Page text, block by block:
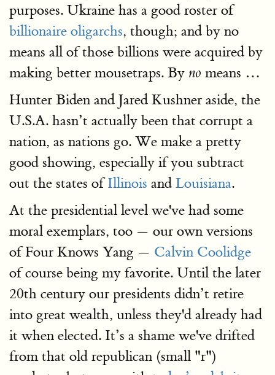
purposes. Ukraine has a good roster of
billionaire oligarchs, though; and by no
means all of those billions were acquired by
making better mousetraps. By no means …
Hunter Biden and Jared Kushner aside, the
U.S.A. hasn’t actually been that corrupt a
nation, as nations go. We make a pretty
good showing, especially if you subtract
out the states ofIllinois and Louisiana.
At the presidential level we've had some
moral exemplars, too — our own versions
of Four Knows Yang — Calvin Coolidge
of course being my favorite. Until the later
20th century our presidents didn’t retire
into great wealth, unless they'd already had
it when elected. It’s a shame we've drifted
from that old republican (small "r")